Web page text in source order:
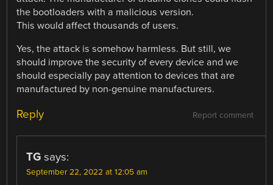
the bootloaders with a malicious version.
This would affect thousands of users.
Yes, the attack is somehow harmless. But still, we
should improve the security of every device and we
should especially pay attention to devices that are
manufactured by non-genuine manufacturers.
Report comment
Reply
TG says:
September 22, 2022 at 12:05 am